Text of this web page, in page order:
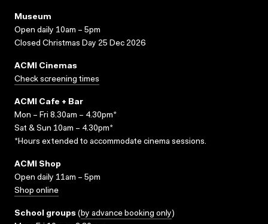
Museum
Open daily 10am – 5pm
Closed Christmas Day 25 Dec 2026
ACMI Cinemas
Check screening times
ACMI Cafe + Bar
Mon – Fri 8.30am – 4.30pm*
Sat & Sun 10am – 4.30pm*
*Hours extended to accommodate cinema sessions.
ACMI Shop
Open daily 11am – 5pm
Shop online
School groups (by advance booking only)